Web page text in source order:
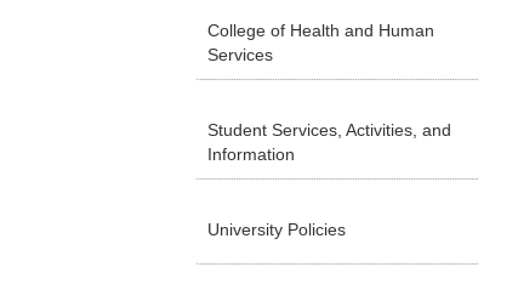
College of Health and Human
Services
Student Services, Activities, and
Information
University Policies